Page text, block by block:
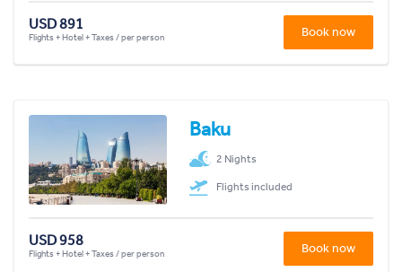
USD 891
Flights + Hotel + Taxes / per person Book now
Baku
2 Nights
Flights included
USD 958
Flights + Hotel + Taxes / per person Book now